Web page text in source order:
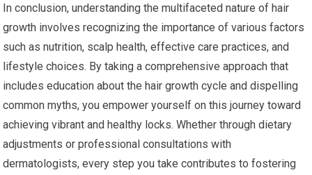
In conclusion, understanding the multifaceted nature of hair
growth involves recognizing the importance of various factors
such as nutrition, scalp health, effective care practices, and
lifestyle choices. By taking a comprehensive approach that
includes education about the hair growth cycle and dispelling
common myths, you empower yourself on this journey toward
achieving vibrant and healthy locks. Whether through dietary
adjustments or professional consultations with
dermatologists, every step you take contributes to fostering